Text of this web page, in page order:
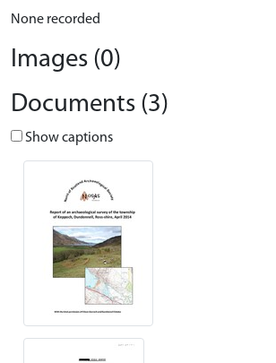
None recorded
Images (0)
Documents (3)
Show captions